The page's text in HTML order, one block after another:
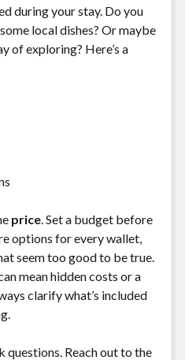
during your stay. Do you
local dishes? Or maybe
of exploring? Here’s a
price. Set a budget before
options for every wallet,
seem too good to be true.
mean hidden costs or a
clarify what’s included
questions. Reach out to the